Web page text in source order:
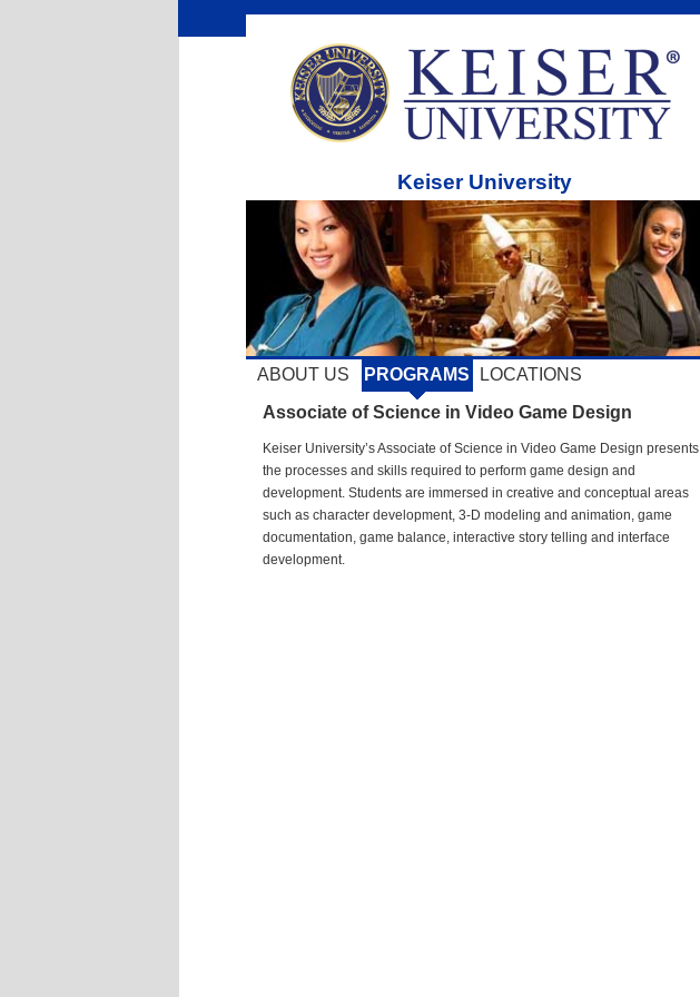
Keiser University
ABOUT US PROGRAMS
LOCATIONS
Associate of Science in Video Game Design
Keiser University’s Associate of Science in Video Game Design presents
the processes and skills required to perform game design and
development. Students are immersed in creative and conceptual areas
such as character development, 3-D modeling and animation, game
documentation, game balance, interactive story telling and interface
development.